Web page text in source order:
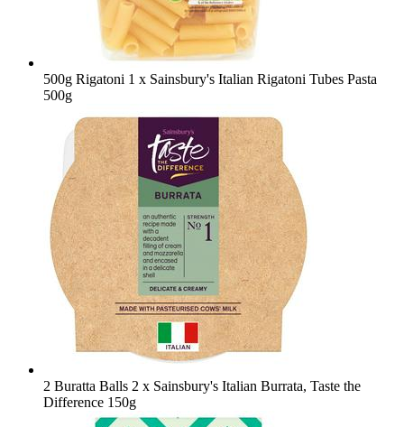
500g Rigatoni 1 x Sainsbury's Italian Rigatoni Tubes Pasta
500g
2 Buratta Balls 2 x Sainsbury's Italian Burrata, Taste the
Difference 150g